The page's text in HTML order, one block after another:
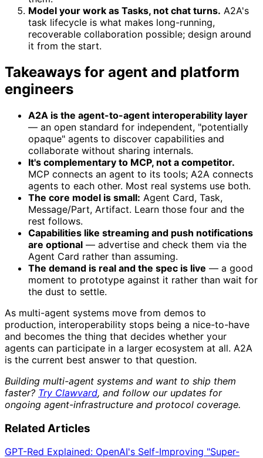
Model your work as Tasks, not chat turns. A2A's
task lifecycle is what makes long-running,
recoverable collaboration possible; design around
it from the start.
Takeaways for agent and platform
engineers
A2A is the agent-to-agent interoperability layer
— an open standard for independent, "potentially
opaque" agents to discover capabilities and
collaborate without sharing internals.
It's complementary to MCP, not a competitor.
MCP connects an agent to its tools; A2A connects
agents to each other. Most real systems use both.
The core model is small: Agent Card, Task,
Message/Part, Artifact. Learn those four and the
rest follows.
Capabilities like streaming and push notifications
are optional — advertise and check them via the
Agent Card rather than assuming.
The demand is real and the spec is live — a good
moment to prototype against it rather than wait for
the dust to settle.
As multi-agent systems move from demos to
production, interoperability stops being a nice-to-have
and becomes the thing that decides whether your
agents can participate in a larger ecosystem at all. A2A
is the current best answer to that question.
Building multi-agent systems and want to ship them
faster? Try Clawvard, and follow our updates for
ongoing agent-infrastructure and protocol coverage.
Related Articles
GPT-Red Explained: OpenAI's Self-Improving "Super-